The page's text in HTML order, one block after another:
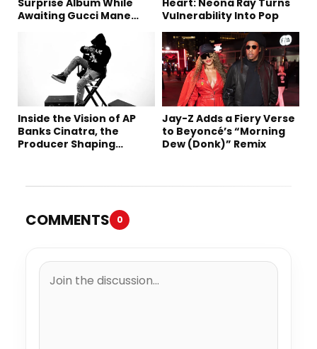
Awaiting Gucci Mane
Vulnerability Into Pop
Inside the Vision of AP
Banks Cinatra, the
Producer Shaping
Jay-Z Adds a Fiery Verse
to Beyoncé’s “Morning
Dew (Donk)” Remix
COMMENTS 0